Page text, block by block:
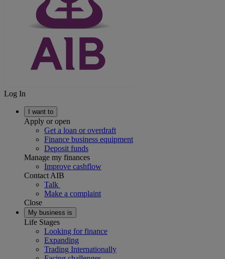
Log In
I want to
Apply or open
Get a loan or overdraft
Finance business equipment
Deposit funds
Manage my finances
Improve cashflow
Contact AIB
Talk
Make a complaint
Close
My business is
Life Stages
Looking for finance
Expanding
Trading Internationally